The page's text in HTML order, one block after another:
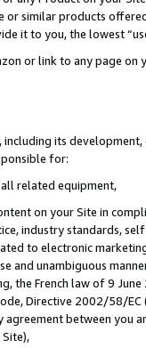
similar products
it to you, the lowest
or link to any page
its
for:
related equipment,
on your Site in
industry standards,
to electronic
and unambiguous
the French law of 9
Directive 2002/58/
agreement between